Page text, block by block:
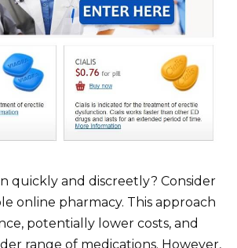
quickly and discreetly? Consider
online pharmacy. This approach
potentially lower costs, and
range of medications. However,